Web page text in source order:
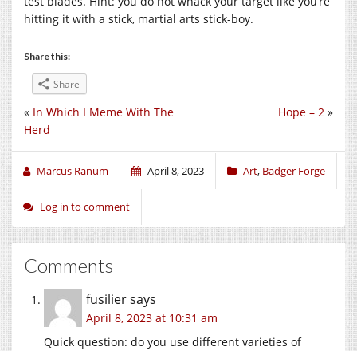
hitting it with a stick, martial arts stick-boy.
Share this:
Share
Hope – 2 »
« In Which I Meme With The
Herd
Marcus Ranum April 8, 2023 Art, Badger Forge
Log in to comment
Comments
fusiliersays
April 8, 2023 at 10:31 am
Quick question: do you use different varieties of